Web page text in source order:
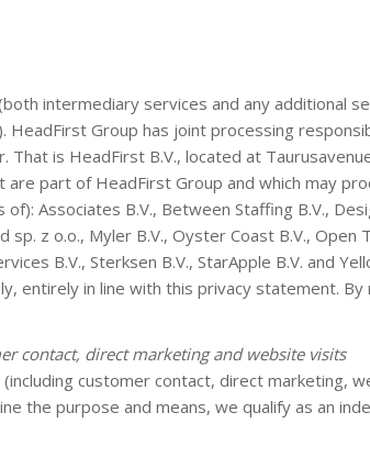
intermediary services and any additional
HeadFirst Group has joint processing
is HeadFirst B.V., located at
part of HeadFirst Group and which may
Associates B.V., Between Staffing B.V.,
z o.o., Myler B.V., Oyster Coast B.V., Open
B.V., Sterksen B.V., StarApple B.V. and
entirely in line with this privacy statement.
contact, direct marketing and website visits
customer contact, direct marketing,
the purpose and means, we qualify as an